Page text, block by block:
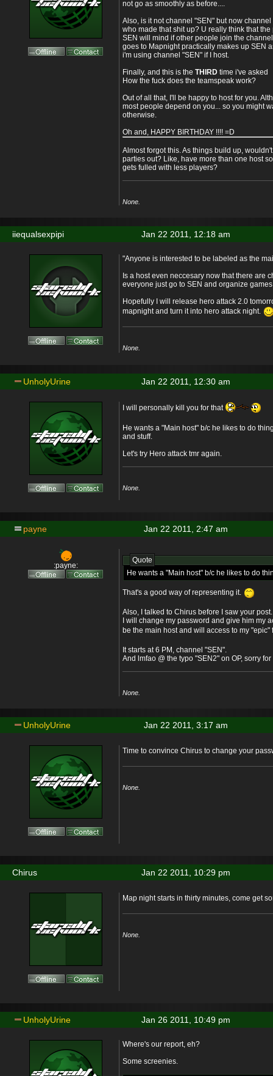
not go as smoothly as before....
Also, is it not channel "SEN" but now channel
who made that shit up? U really think that
SEN will mind if other people join the
goes to Mapnight practically makes up SEN
i'm using channel "SEN" if I host.
Finally, and this is the THIRD time i've asked
How the fuck does the teamspeak work?
Out of all that, I'll be happy to host for you.
most people depend on you... so you might
otherwise.
Oh and, HAPPY BIRTHDAY !!!! =D
Almost forgot this. As things build up,
parties out? Like, have more than one host
gets fulled with less players?
None.
Jan 22 2011, 12:18 am
iiequalsexpipi
"Anyone is interested to be labeled as the
Is a host even neccesary now that there are
everyone just go to SEN and organize
Hopefully I will release hero attack 2.0
mapnight and turn it into hero attack night.
None.
Jan 22 2011, 12:30 am
UnholyUrine
I will personally kill you for that
He wants a "Main host" b/c he likes to do
and stuff.
Let's try Hero attack tmr again.
None.
Jan 22 2011, 2:47 am
payne
:payne:
Quote
He wants a "Main host" b/c he likes to do
That's a good way of representing it.
Also, I talked to Chirus before I saw your post.
I will change my password and give him my
be the main host and will access to my
It starts at 6 PM, channel "SEN".
And lmfao @ the typo "SEN2" on OP, sorry for
None.
Jan 22 2011, 3:17 am
UnholyUrine
Time to convince Chirus to change your
None.
Jan 22 2011, 10:29 pm
Chirus
Map night starts in thirty minutes, come get
None.
Jan 26 2011, 10:49 pm
UnholyUrine
Where's our report, eh?
Some screenies.